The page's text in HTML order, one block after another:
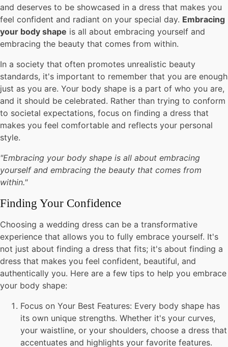
and deserves to be showcased in a dress that makes you
feel confident and radiant on your special day. Embracing
your body shape is all about embracing yourself and
embracing the beauty that comes from within.
In a society that often promotes unrealistic beauty
standards, it's important to remember that you are enough
just as you are. Your body shape is a part of who you are,
and it should be celebrated. Rather than trying to conform
to societal expectations, focus on finding a dress that
makes you feel comfortable and reflects your personal
style.
"Embracing your body shape is all about embracing
yourself and embracing the beauty that comes from
within."
Finding Your Confidence
Choosing a wedding dress can be a transformative
experience that allows you to fully embrace yourself. It's
not just about finding a dress that fits; it's about finding a
dress that makes you feel confident, beautiful, and
authentically you. Here are a few tips to help you embrace
your body shape:
Focus on Your Best Features: Every body shape has
its own unique strengths. Whether it's your curves,
your waistline, or your shoulders, choose a dress that
accentuates and highlights your favorite features.